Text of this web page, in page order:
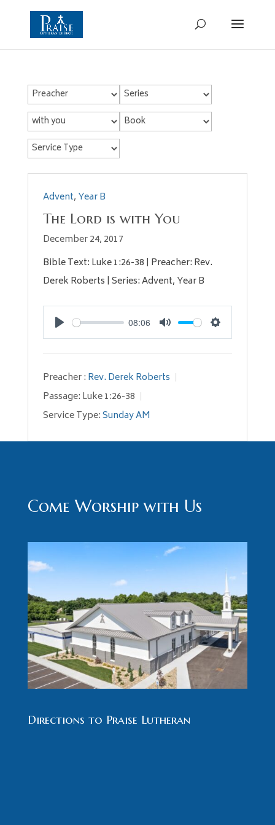
Advent, Year B
The Lord is with You
December 24, 2017
Bible Text: Luke 1:26-38 | Preacher: Rev.
Derek Roberts | Series: Advent, Year B
Play
08:06
Mute Settings
Preacher : Rev. Derek Roberts
Passage: Luke 1:26-38
Service Type:Sunday AM
Come Worship with Us
Directions to Praise Lutheran